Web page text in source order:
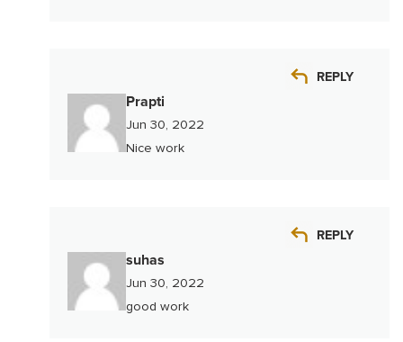
Prapti
Jun 30, 2022
REPLY
Nice work
suhas
Jun 30, 2022
REPLY
good work